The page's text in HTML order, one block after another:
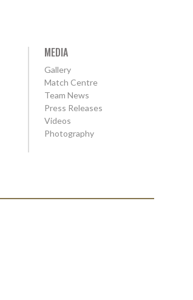
MEDIA
Gallery
Match Centre
Team News
Press Releases
Videos
Photography